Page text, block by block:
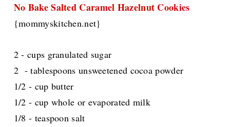
No Bake Salted Caramel Hazelnut Cookies
{mommyskitchen.net}
2 - cups granulated sugar
2 - tablespoons unsweetened cocoa powder
1/2 - cup butter
1/2 - cup whole or evaporated milk
1/8 - teaspoon salt